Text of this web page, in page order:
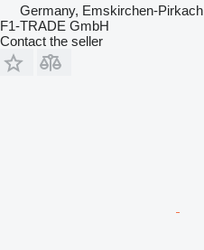
Germany, Emskirchen-Pirkach
F1-TRADE GmbH
Contact the seller